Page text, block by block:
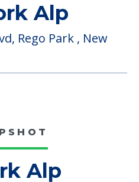
Alp
Rego Park , New
Alp